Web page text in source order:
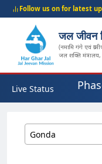
Follow us on for latest
जल जीवन
(नमामि गंगे एवं
जल शक्ति मंत्रालय,
Live Status
Gonda